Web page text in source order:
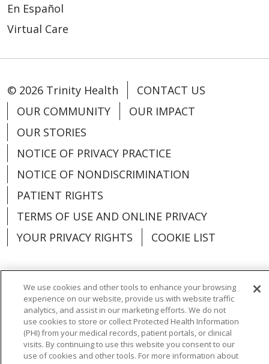
En Español
Virtual Care
© 2026 Trinity Health
CONTACT US
OUR COMMUNITY
OUR IMPACT
OUR STORIES
NOTICE OF PRIVACY PRACTICE
NOTICE OF NONDISCRIMINATION
PATIENT RIGHTS
TERMS OF USE AND ONLINE PRIVACY
YOUR PRIVACY RIGHTS
COOKIE LIST
Language Assistance: English
Español
العربية
中文 Việt SHQIP 한국어
বাংলা
POLSKI
Deutsch Italiano 日本語
We use cookies and other tools to enhance your browsing
experience on our website, provide us with website traffic
analytics, and assist in our marketing efforts. We do not
use cookies to store or collect Protected Health Information
(PHI) from your medical records, patient portals, or clinical
visits. By continuing to use this website you consent to our
use of cookies and other tools. For more information about